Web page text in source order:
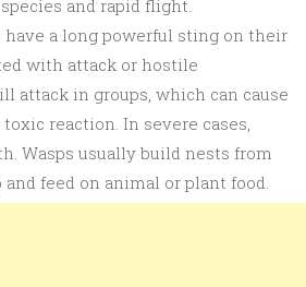
and rapid flight.
have a long powerful sting on their
with attack or hostile
attack in groups, which can cause
reaction. In severe cases,
Wasps usually build nests from
feed on animal or plant food.